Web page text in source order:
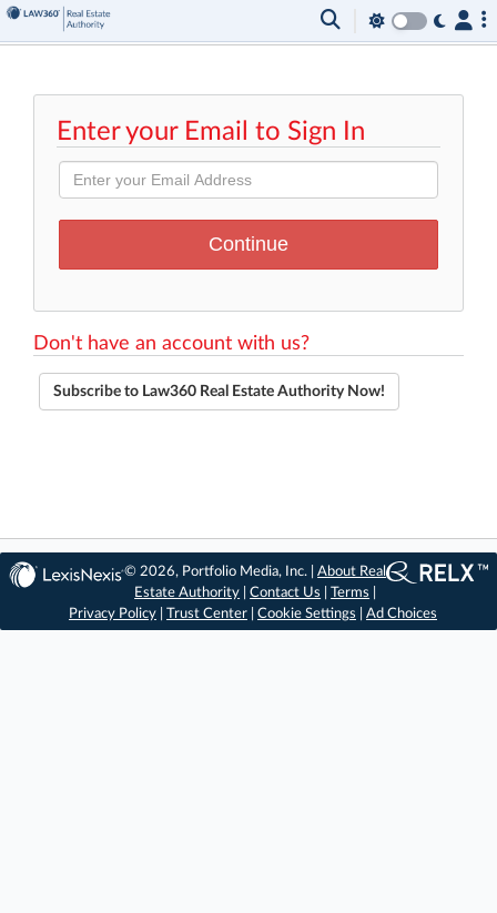
Enter your Email to Sign In
Don't have an account with us?
Subscribe to Law360 Real Estate Authority Now!
© 2026, Portfolio Media, Inc. |About Real
Estate Authority |Contact Us |Terms
Privacy Policy
Trust Center Cookie Settings Ad Choices